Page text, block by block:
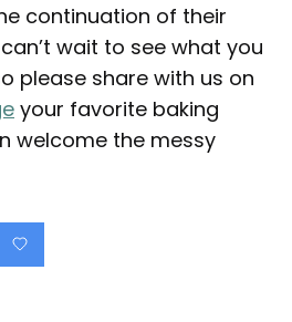
continuation of their
wait to see what you
please share with us on
your favorite baking
welcome the messy